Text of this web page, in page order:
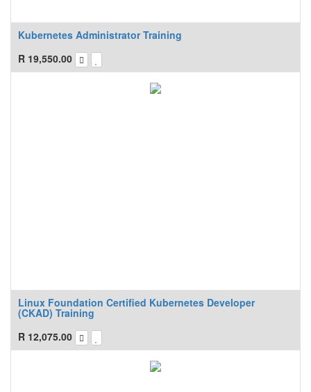
Kubernetes Administrator Training
R 19,550.00
Linux Foundation Certified Kubernetes Developer
(CKAD) Training
R 12,075.00